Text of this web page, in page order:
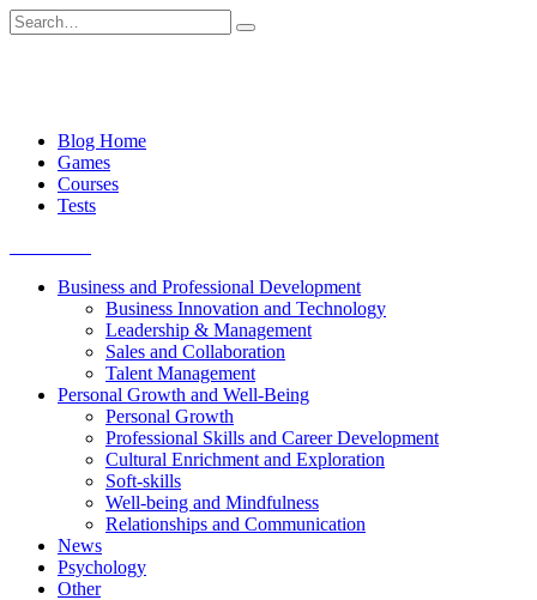
Skip
to
Search
for:
Blog Home
Games
Courses
Tests
Business and Professional Development
Business Innovation and Technology
Leadership & Management
Sales and Collaboration
Talent Management
Personal Growth and Well-Being
Personal Growth
Professional Skills and Career Development
Cultural Enrichment and Exploration
Soft-skills
Well-being and Mindfulness
Relationships and Communication
News
Psychology
Other